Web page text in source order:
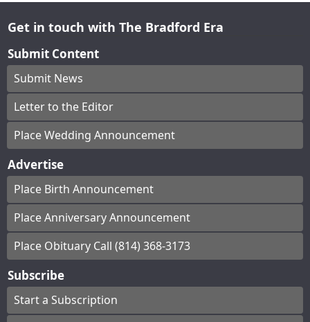
Get in touch with The Bradford Era
Submit Content
Submit News
Letter to the Editor
Place Wedding Announcement
Advertise
Place Birth Announcement
Place Anniversary Announcement
Place Obituary Call (814) 368-3173
Subscribe
Start a Subscription